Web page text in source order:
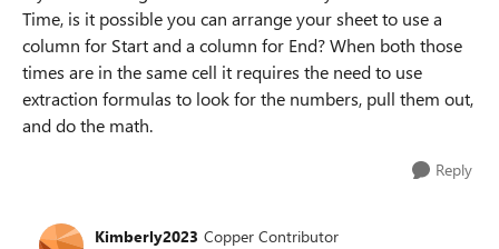
Time, is it possible you can arrange your sheet to use a
column for Start and a column for End? When both those
times are in the same cell it requires the need to use
extraction formulas to look for the numbers, pull them out,
and do the math.
Reply
Kimberly2023 Copper Contributor